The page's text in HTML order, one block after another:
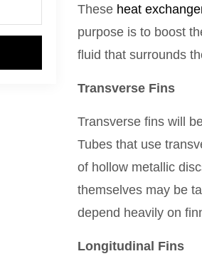
These heat
purpose is to boost
fluid that surrounds
Transverse Fins
Transverse fins will
Tubes that use
of hollow metallic
themselves may be
depend heavily on
Longitudinal Fins